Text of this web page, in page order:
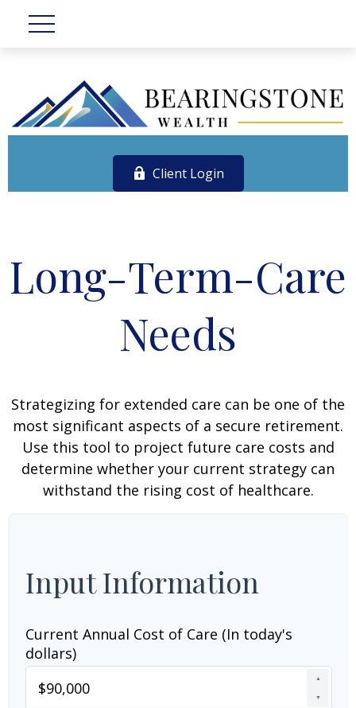
Client Login
Long-Term-Care
Needs
Strategizing for extended care can be one of the
most significant aspects of a secure retirement.
Use this tool to project future care costs and
determine whether your current strategy can
withstand the rising cost of healthcare.
Input Information
Current Annual Cost of Care (In today's
dollars)
▲
▼